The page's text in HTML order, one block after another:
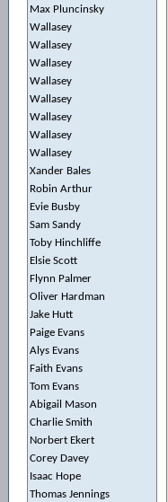
Max Pluncinsky
Wallasey
Wallasey
Wallasey
Wallasey
Wallasey
Wallasey
Wallasey
Wallasey
Xander Bales
Robin Arthur
Evie Busby
Sam Sandy
Toby Hinchliffe
Elsie Scott
Flynn Palmer
Oliver Hardman
Jake Hutt
Paige Evans
Alys Evans
Faith Evans
Tom Evans
Abigail Mason
Charlie Smith
Norbert Ekert
Corey Davey
Isaac Hope
Thomas Jennings